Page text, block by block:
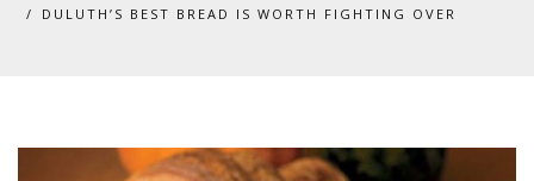
DULUTH’S BEST BREAD IS WORTH FIGHTING OVER